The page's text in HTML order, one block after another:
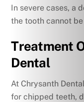
In severe cases, a
the tooth cannot be
Treatment
Dental
At Chrysanth
for chipped teeth,